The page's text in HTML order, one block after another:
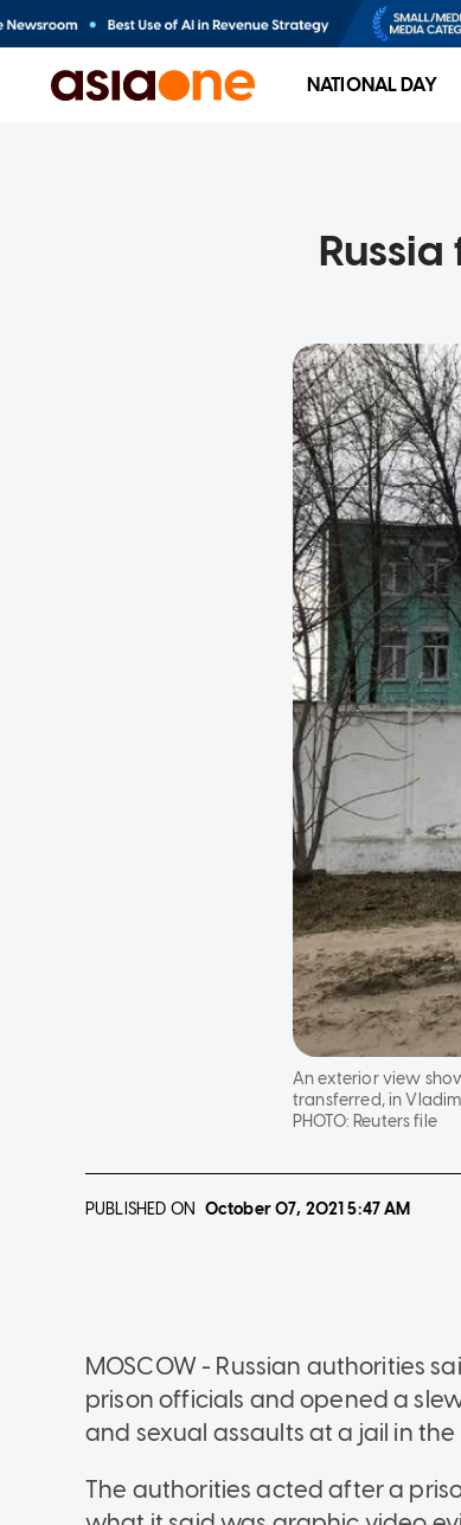
NATIONAL DAY
An exterior view
transferred, in
PHOTO:Reuters file
PUBLISHED ON October 07, 20215:47 AM
MOSCOW - Russian authorities
prison officials and opened a
and sexual assaults at a jail in
The authorities acted after a